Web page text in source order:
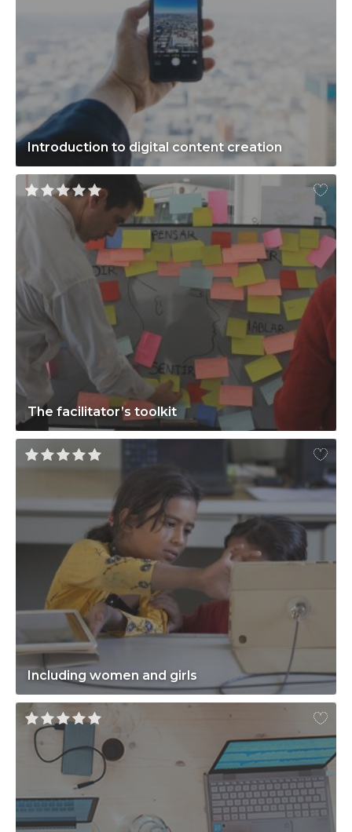
Introduction to digital content creation
The facilitator’s toolkit
Including women and girls